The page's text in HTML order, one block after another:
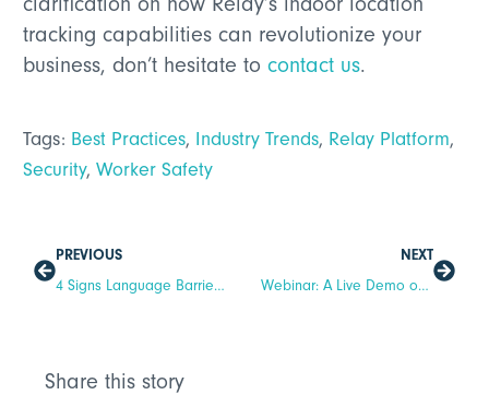
tracking capabilities can revolutionize your
business, don’t hesitate tocontact us.
Tags: Best Practices, Industry Trends, Relay Platform,
Security,Worker Safety
PREVIOUS
4 Signs Language Barriers Are Impacting Hotel Operations
NEXT
Webinar: A Live Demo of Our Newest Enhancements
Share this story